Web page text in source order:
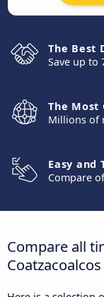
The Best
Save up to
The Most
Millions of
Easy and
Compare
Compare all